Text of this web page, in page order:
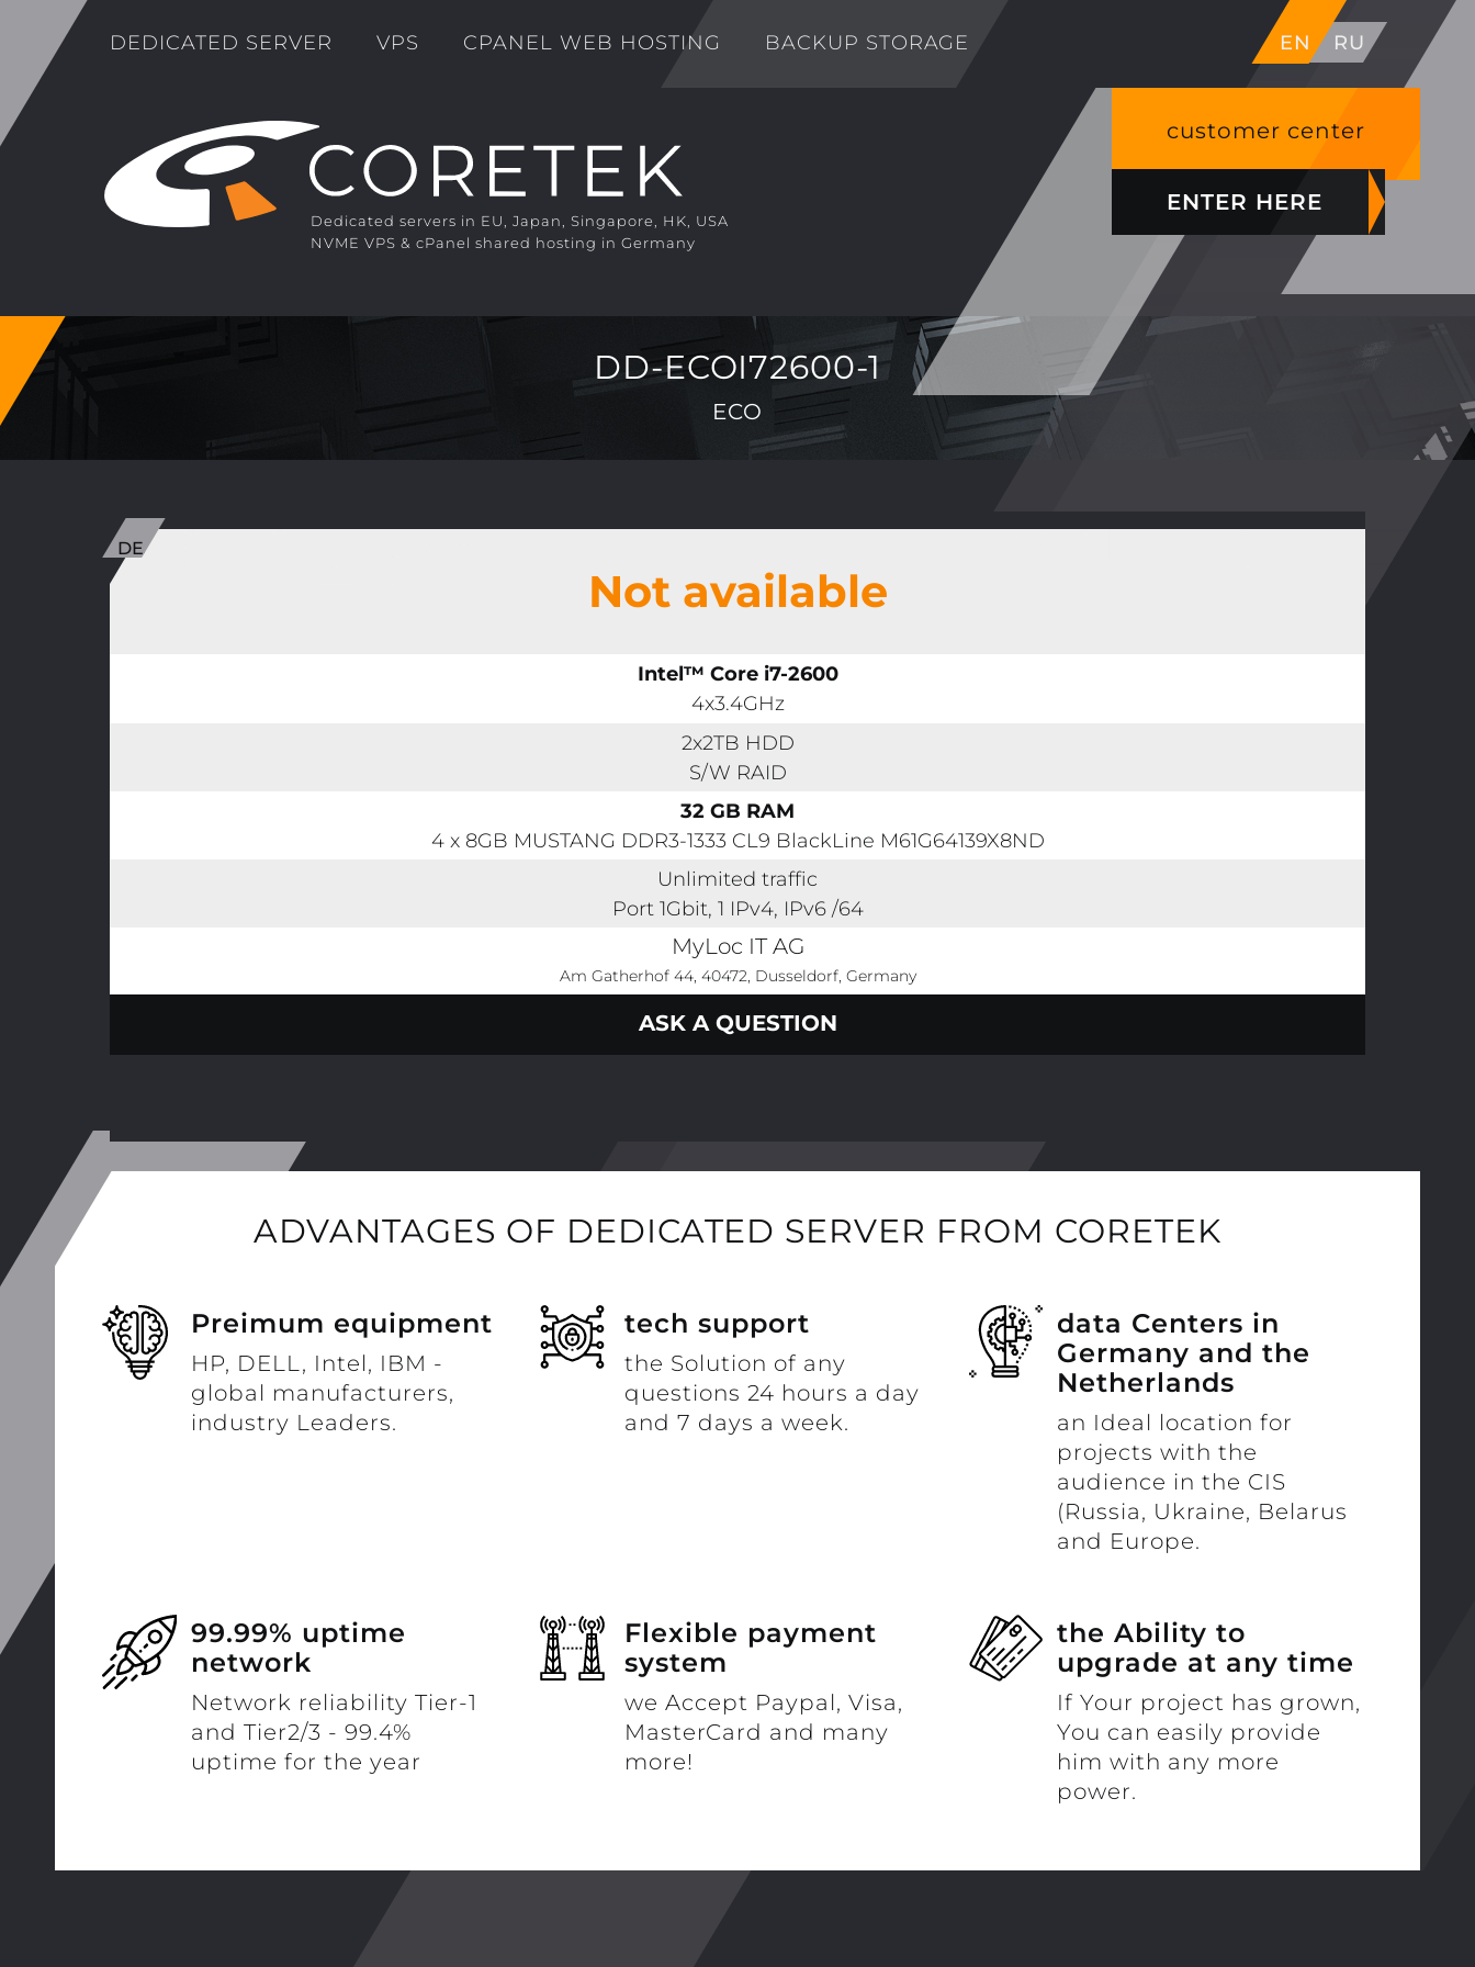
DEDICATED SERVER VPS CPANEL WEB HOSTING BACKUP STORAGE EN RU
Dedicated servers in EU, Japan, Singapore, HK, USA
NVME VPS & cPanel shared hosting in Germany
customer center
ENTER HERE
DD-ECOI72600-1
ECO
Not available
Intel™ Core i7-2600
4x3.4GHz
2x2TB HDD
S/W RAID
32 GB RAM
4 x 8GB MUSTANG DDR3-1333 CL9 BlackLine M61G64139X8ND
Unlimited traffic
Port 1Gbit, 1 IPv4, IPv6 /64
MyLoc IT AG
Am Gatherhof 44, 40472, Dusseldorf, Germany
ASK A QUESTION
ADVANTAGES OF DEDICATED SERVER FROM CORETEK
Preimum equipment
HP, DELL, Intel, IBM -
global manufacturers,
industry Leaders.
tech support
the Solution of any
questions 24 hours a day
and 7 days a week.
data Centers in
Germany and the
Netherlands
an Ideal location for
projects with the
audience in the CIS
(Russia, Ukraine, Belarus
and Europe.
99.99% uptime
network
Network reliability Tier-1
and Tier2/3 - 99.4%
uptime for the year
Flexible payment
system
we Accept Paypal, Visa,
MasterCard and many
more!
the Ability to
upgrade at any time
If Your project has grown,
You can easily provide
him with any more
power.